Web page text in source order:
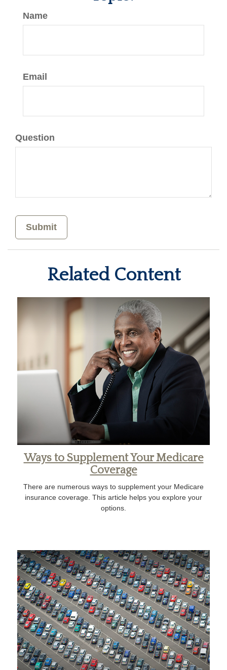
Name
Email
Question
Related Content
Ways to Supplement Your Medicare
Coverage
There are numerous ways to supplement your Medicare
insurance coverage. This article helps you explore your
options.